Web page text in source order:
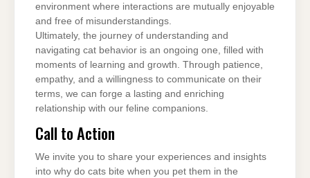
environment where interactions are mutually enjoyable
and free of misunderstandings.
Ultimately, the journey of understanding and
navigating cat behavior is an ongoing one, filled with
moments of learning and growth. Through patience,
empathy, and a willingness to communicate on their
terms, we can forge a lasting and enriching
relationship with our feline companions.
Call to Action
We invite you to share your experiences and insights
into why do cats bite when you pet them in the